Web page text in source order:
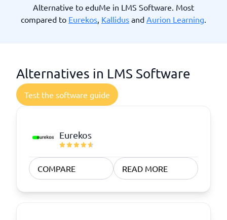
Alternative to eduMe in LMS Software. Most
compared to Eurekos, Kallidus and Aurion Learning.
Alternatives in LMS Software
Test the software guide
Eurekos
COMPARE READ MORE